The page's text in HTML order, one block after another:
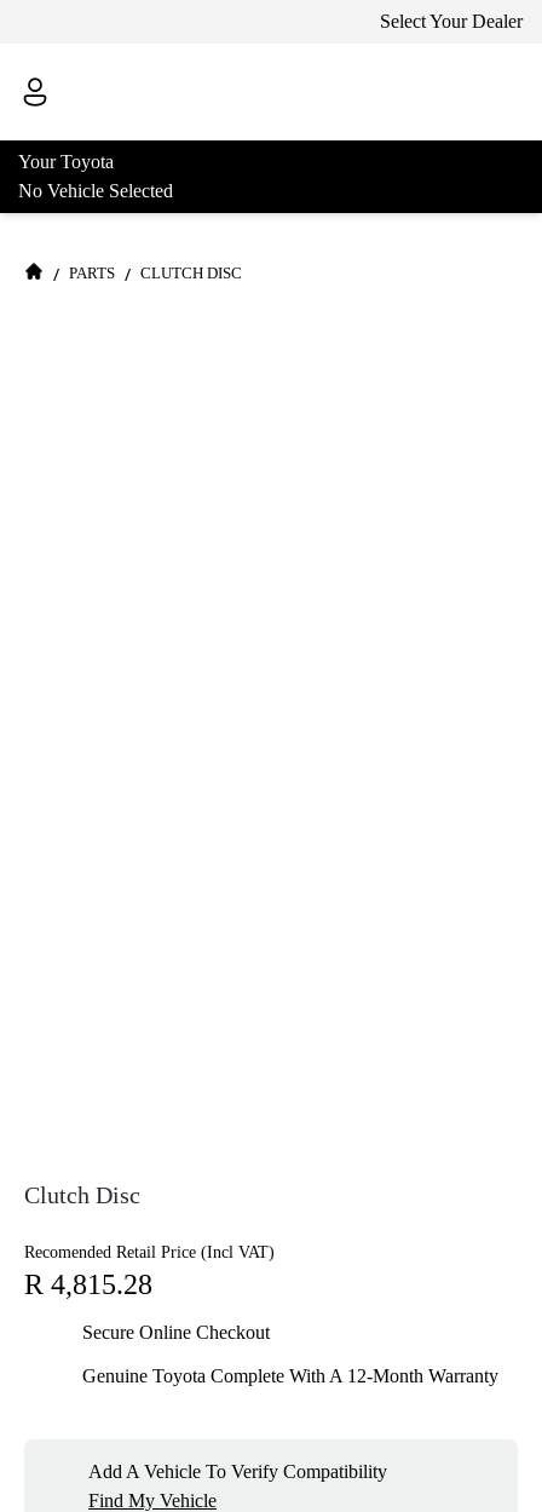
Select Your Dealer
Your Toyota
No Vehicle Selected
/ PARTS / CLUTCH DISC
Clutch Disc
Recomended Retail Price (Incl VAT)
R 4,815.28
Secure Online Checkout
Genuine Toyota Complete With A 12-Month Warranty
Add A Vehicle To Verify Compatibility
Find My Vehicle